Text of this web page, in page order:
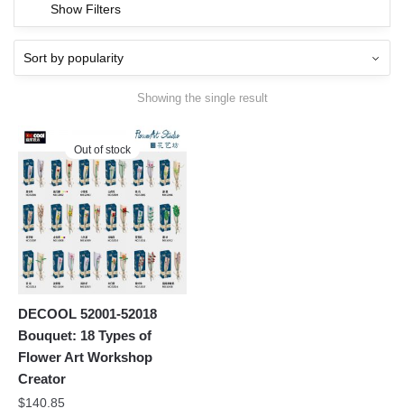
Show Filters
Showing the single result
Out of stock
DECOOL 52001-52018
Bouquet: 18 Types of
Flower Art Workshop
Creator
$140.85